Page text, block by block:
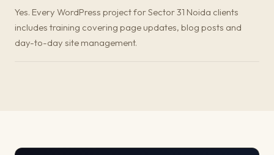
Yes. Every WordPress project for Sector 31 Noida clients
includes training covering page updates, blog posts and
day-to-day site management.